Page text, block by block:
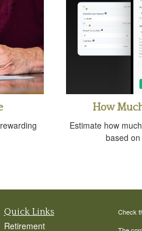
How
Estimate how
based
Quick Links
Retirement
Check